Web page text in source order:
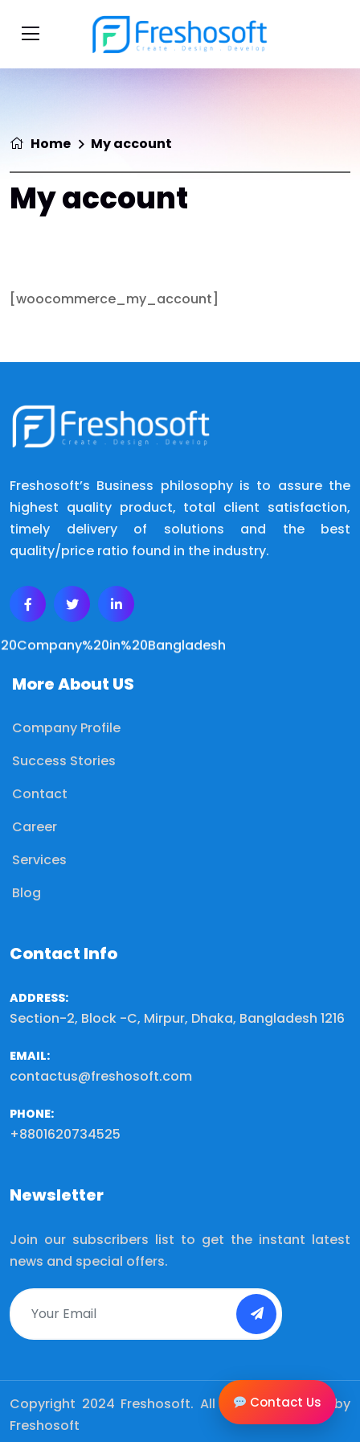
Home My account
My account
[woocommerce_my_account]
Freshosoft’s Business philosophy is to assure the
highest quality product, total client satisfaction,
timely delivery of solutions and the best
quality/price ratio found in the industry.
More About US
Company Profile
Success Stories
Contact
Career
Services
Blog
Contact Info
ADDRESS:
Section-2, Block -C, Mirpur, Dhaka, Bangladesh 1216
EMAIL:
contactus@freshosoft.com
PHONE:
+8801620734525
Newsletter
Join our subscribers list to get the instant latest
news and special offers.
Copyright 2024 Freshosoft. All Rights Reserved by
Freshosoft
Contact Us